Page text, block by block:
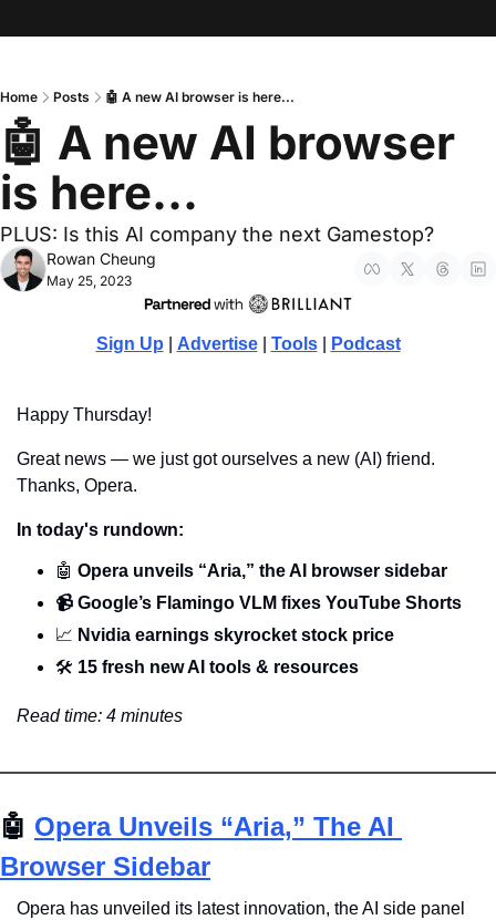
Home Posts 🤖 A new AI browser is here...
🤖 A new AI browser
is here...
PLUS: Is this AI company the next Gamestop?
May 25, 2023
Rowan Cheung
Sign Up Advertise | Tools | Podcast
Happy Thursday!
Great news — we just got ourselves a new (AI) friend.
Thanks, Opera.
In today's rundown:
🤖 Opera unveils “Aria,” the AI browser sidebar
📹️ Google’s Flamingo VLM fixes YouTube Shorts
📈 Nvidia earnings skyrocket stock price
🛠️ 15 fresh new AI tools & resources
Read time: 4 minutes
🤖 Opera Unveils “Aria,” The AI
Browser Sidebar
Opera has unveiled its latest innovation, the AI side panel